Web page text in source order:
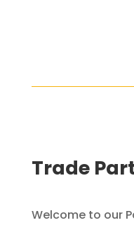
Trade
Welcome to our